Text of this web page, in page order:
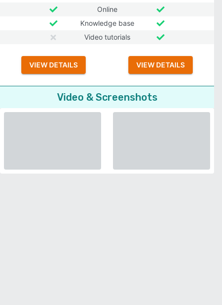
Online
Knowledge base
Video tutorials
VIEW DETAILS VIEW DETAILS
Video & Screenshots